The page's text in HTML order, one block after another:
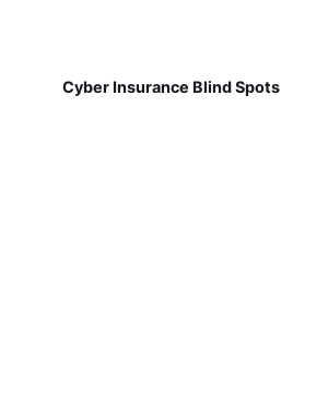
Cyber Insurance Blind Spots